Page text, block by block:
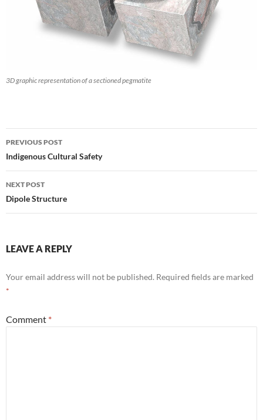
3D graphic representation of a sectioned pegmatite
Post
navigation
PREVIOUS POST
Indigenous Cultural Safety
NEXT POST
Dipole Structure
LEAVE A REPLY
Your email address will not be published. Required fields are marked
*
Comment *